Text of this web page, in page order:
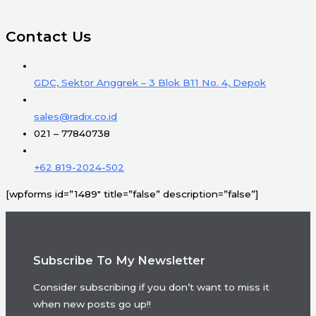
Contact Us
GDC, Sektor Anggrek – 3 Blok B11 No. 4, Depok
sales@radix.co.id
021 – 77840738
+62 819-2024-502
[wpforms id=”1489″ title=”false” description=”false”]
Subscribe To My Newsletter
Consider subscribing if you don’t want to miss it
when new posts go up!!